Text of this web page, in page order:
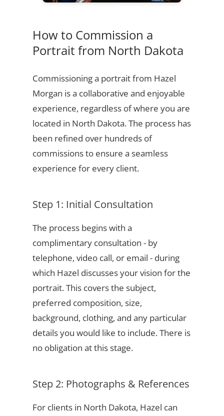
How to Commission a
Portrait from North Dakota
Commissioning a portrait from Hazel
Morgan is a collaborative and enjoyable
experience, regardless of where you are
located in North Dakota. The process has
been refined over hundreds of
commissions to ensure a seamless
experience for every client.
Step 1: Initial Consultation
The process begins with a
complimentary consultation - by
telephone, video call, or email - during
which Hazel discusses your vision for the
portrait. This covers the subject,
preferred composition, size,
background, clothing, and any particular
details you would like to include. There is
no obligation at this stage.
Step 2: Photographs & References
For clients in North Dakota, Hazel can